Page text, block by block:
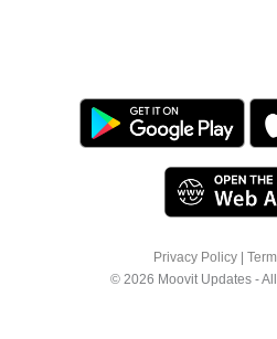
Privacy Policy
© 2026 Moovit Updates -